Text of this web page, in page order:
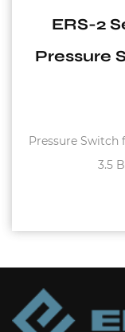
ERS-2
Pressure
Pressure Switch
3.5